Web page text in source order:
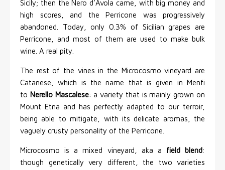
Sicily; then the Nero d’Avola came, with big money and
high scores, and the Perricone was progressively
abandoned. Today, only 0.3% of Sicilian grapes are
Perricone, and most of them are used to make bulk
wine. A real pity.
The rest of the vines in the Microcosmo vineyard are
Catanese, which is the name that is given in Menfi
to Nerello Mascalese: a variety that is mainly grown on
Mount Etna and has perfectly adapted to our terroir,
being able to mitigate, with its delicate aromas, the
vaguely crusty personality of the Perricone.
Microcosmo is a mixed vineyard, aka a field blend:
though genetically very different, the two varieties